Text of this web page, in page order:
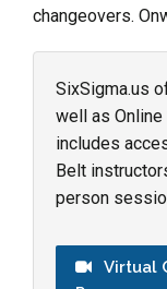
changeovers.
SixSigma.us
well as
includes
Belt
person
Virtual